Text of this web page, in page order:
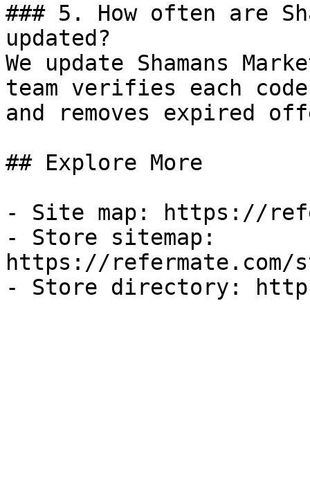
### 5. How often are
updated?
We update Shamans
team verifies each
and removes expired
## Explore More
- Site map: https://
- Store sitemap:
https://refermate.com/
- Store directory: